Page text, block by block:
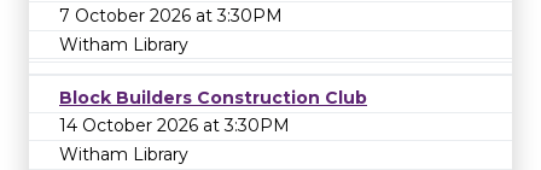
7 October 2026 at 3:30PM
Witham Library
Block Builders Construction Club
14 October 2026 at 3:30PM
Witham Library